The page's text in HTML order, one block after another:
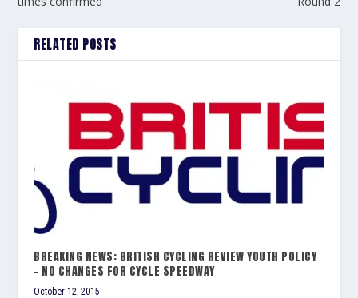
RELATED POSTS
BREAKING NEWS: BRITISH CYCLING REVIEW YOUTH POLICY
– NO CHANGES FOR CYCLE SPEEDWAY
October 12, 2015